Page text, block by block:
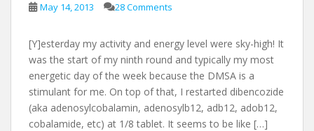
May 14, 2013 28 Comments
[Y]esterday my activity and energy level were sky-high! It
was the start of my ninth round and typically my most
energetic day of the week because the DMSA is a
stimulant for me. On top of that, I restarted dibencozide
(aka adenosylcobalamin, adenosylb12, adb12, adob12,
cobalamide, etc) at 1/8 tablet. It seems to be like […]